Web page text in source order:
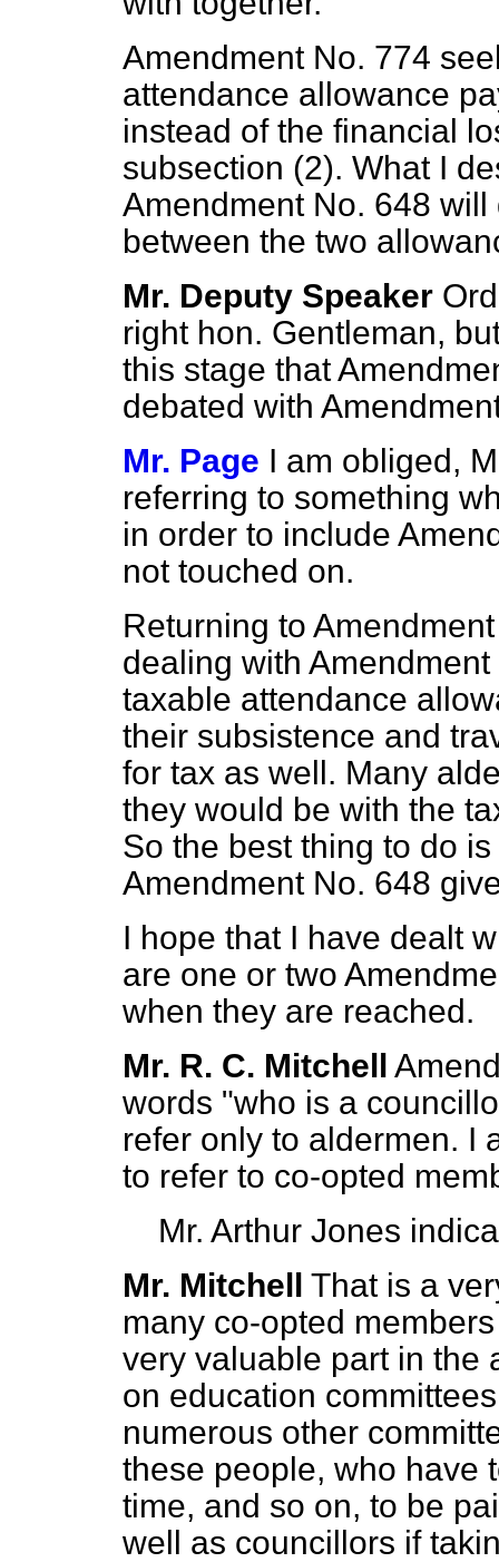
Amendment No. 774
attendance allowance
instead of the financial
subsection (2). What I
Amendment No. 648
between the two
Mr. Deputy Speaker
right hon. Gentleman,
this stage that
debated with
Mr. Page I am obliged,
referring to something
in order to include
not touched on.
Returning to
dealing with
taxable attendance
their subsistence and
for tax as well. Many
they would be with the
So the best thing to do
Amendment No. 648
I hope that I have dealt
are one or two
when they are reached.
Mr. R. C. Mitchell
words "who is a
refer only to aldermen. I
to refer to co-opted
Mr. Arthur Jones
Mr. Mitchell That is a
many co-opted
very valuable part in the
on education
numerous other
these people, who have
time, and so on, to be
well as councillors if